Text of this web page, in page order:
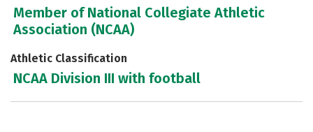
Member of National Collegiate Athletic
Association (NCAA)
Athletic Classification
NCAA Division III with football